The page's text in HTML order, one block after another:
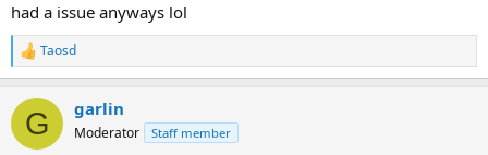
had a issue anyways lol
R
e
c
i
Taosd
G garlin
Moderator Staff member